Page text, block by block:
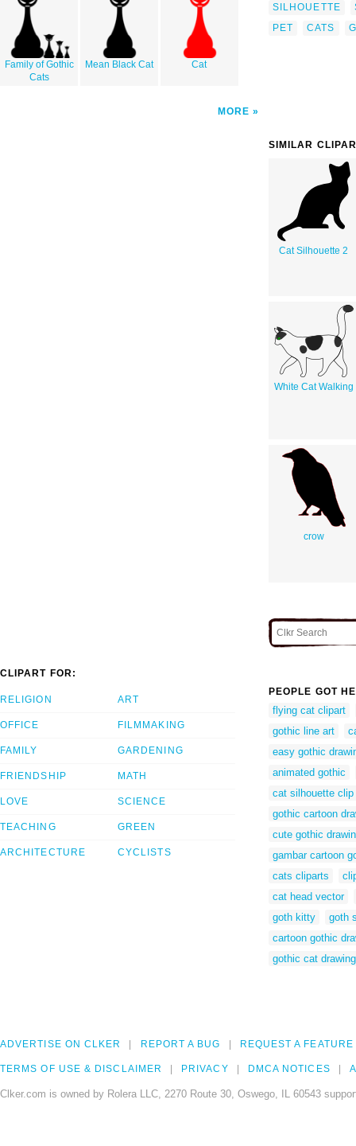
Family of Gothic
Cats
Mean Black Cat Cat
MORE
SILHOUETTE
PET
CATS
SIMILAR
Cat Silhouette 2
White Cat Walking
crow
CLIPART FOR:
RELIGION
OFFICE
FAMILY
FRIENDSHIP
LOVE
TEACHING
ARCHITECTURE
ART
FILMMAKING
GARDENING
MATH
SCIENCE
GREEN
CYCLISTS
PEOPLE GOT
flying cat clipart
gothic line art
easy gothic
animated gothic
cat silhouette clip
gothic cartoon
cute gothic
gambar cartoon
cats cliparts
cat head vector
goth kitty
goth
cartoon gothic
gothic cat
ADVERTISE ON CLKER REPORT A BUG REQUEST A FEATURE
TERMS OF USE & DISCLAIMER PRIVACY DMCA NOTICES
Clker.com is owned by Rolera LLC, 2270 Route 30, Oswego, IL 60543